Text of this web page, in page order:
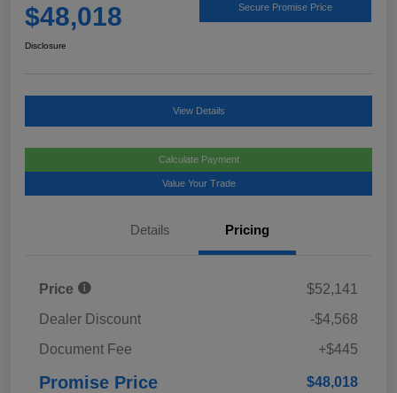
$48,018 Secure Promise Price
Disclosure
View Details
Calculate Payment
Value Your Trade
Details Pricing
Price
$52,141
Dealer Discount
-$4,568
Document Fee
+$445
Promise Price $48,018